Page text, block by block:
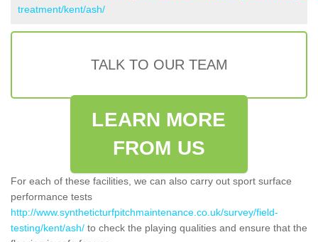
treatment/kent/ash/
TALK TO OUR TEAM
LEARN MORE
FROM US
For each of these facilities, we can also carry out sport surface
performance tests
http://www.syntheticturfpitchmaintenance.co.uk/survey/field-
testing/kent/ash/ to check the playing qualities and ensure that the